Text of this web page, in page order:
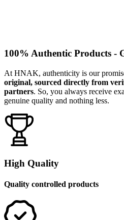
100% Authentic Products -
At HNAK, authenticity is our
original, sourced directly from
partners. So, you always receive
genuine quality and nothing less.
High Quality
Quality controlled products